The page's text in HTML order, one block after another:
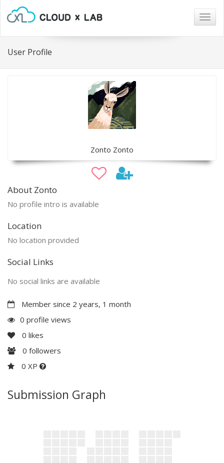
User Profile
Zonto Zonto
About Zonto
No profile intro is available
Location
No location provided
Social Links
No social links are available
Member since 2 years, 1 month
0 profile views
0 likes
0 followers
0 XP
Submission Graph